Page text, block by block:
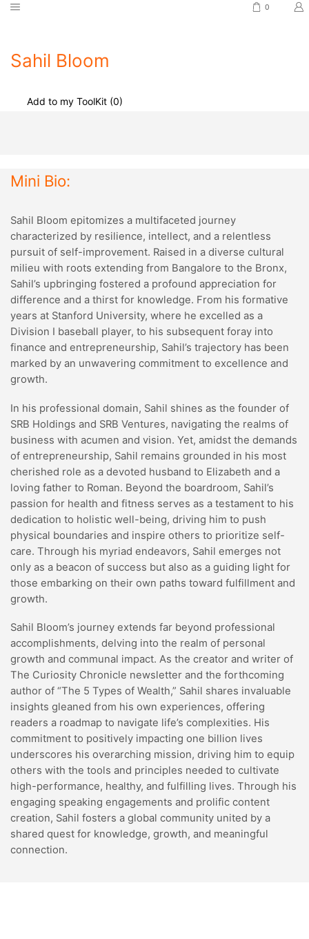
0
Sahil Bloom
Add to my ToolKit (0)
Mini Bio:
Sahil Bloom epitomizes a multifaceted journey
characterized by resilience, intellect, and a relentless
pursuit of self-improvement. Raised in a diverse cultural
milieu with roots extending from Bangalore to the Bronx,
Sahil’s upbringing fostered a profound appreciation for
difference and a thirst for knowledge. From his formative
years at Stanford University, where he excelled as a
Division I baseball player, to his subsequent foray into
finance and entrepreneurship, Sahil’s trajectory has been
marked by an unwavering commitment to excellence and
growth.
In his professional domain, Sahil shines as the founder of
SRB Holdings and SRB Ventures, navigating the realms of
business with acumen and vision. Yet, amidst the demands
of entrepreneurship, Sahil remains grounded in his most
cherished role as a devoted husband to Elizabeth and a
loving father to Roman. Beyond the boardroom, Sahil’s
passion for health and fitness serves as a testament to his
dedication to holistic well-being, driving him to push
physical boundaries and inspire others to prioritize self-
care. Through his myriad endeavors, Sahil emerges not
only as a beacon of success but also as a guiding light for
those embarking on their own paths toward fulfillment and
growth.
Sahil Bloom’s journey extends far beyond professional
accomplishments, delving into the realm of personal
growth and communal impact. As the creator and writer of
The Curiosity Chronicle newsletter and the forthcoming
author of “The 5 Types of Wealth,” Sahil shares invaluable
insights gleaned from his own experiences, offering
readers a roadmap to navigate life’s complexities. His
commitment to positively impacting one billion lives
underscores his overarching mission, driving him to equip
others with the tools and principles needed to cultivate
high-performance, healthy, and fulfilling lives. Through his
engaging speaking engagements and prolific content
creation, Sahil fosters a global community united by a
shared quest for knowledge, growth, and meaningful
connection.